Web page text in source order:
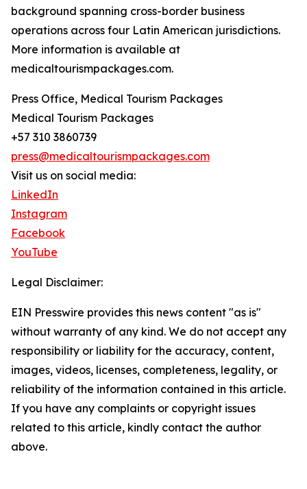
background spanning cross-border business
operations across four Latin American jurisdictions.
More information is available at
medicaltourismpackages.com.
Press Office, Medical Tourism Packages
Medical Tourism Packages
+57 310 3860739
press@medicaltourismpackages.com
Visit us on social media:
LinkedIn
Instagram
Facebook
YouTube
Legal Disclaimer:
EIN Presswire provides this news content "as is"
without warranty of any kind. We do not accept any
responsibility or liability for the accuracy, content,
images, videos, licenses, completeness, legality, or
reliability of the information contained in this article.
If you have any complaints or copyright issues
related to this article, kindly contact the author
above.